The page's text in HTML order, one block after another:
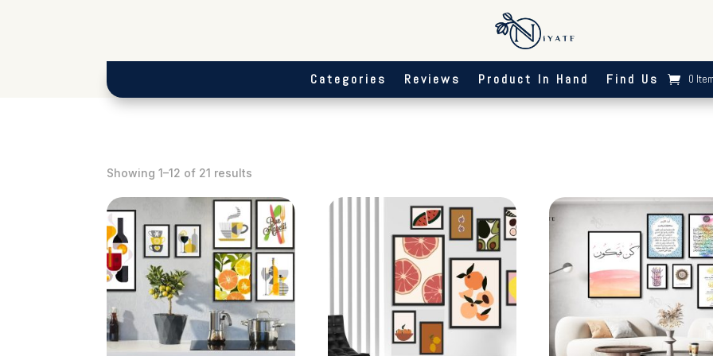
Categories Reviews Product In Hand Find Us 0
Showing 1–12 of 21 results